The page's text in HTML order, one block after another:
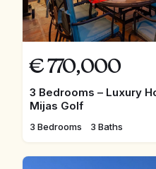
€ 770,000
3 Bedrooms – Luxury
Mijas Golf
3 Bedrooms 3 Baths